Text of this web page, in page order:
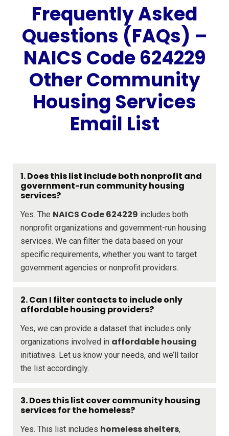
Frequently Asked
Questions (FAQs) –
NAICS Code 624229
Other Community
Housing Services
Email List
1. Does this list include both nonprofit and
government-run community housing
services?
Yes. The NAICS Code 624229 includes both
nonprofit organizations and government-run housing
services. We can filter the data based on your
specific requirements, whether you want to target
government agencies or nonprofit providers.
2. Can I filter contacts to include only
affordable housing providers?
Yes, we can provide a dataset that includes only
organizations involved in affordable housing
initiatives. Let us know your needs, and we’ll tailor
the list accordingly.
3. Does this list cover community housing
services for the homeless?
Yes. This list includes homeless shelters,